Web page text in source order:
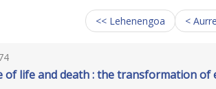
<< Lehenengoa <
of life and death : the transformation of